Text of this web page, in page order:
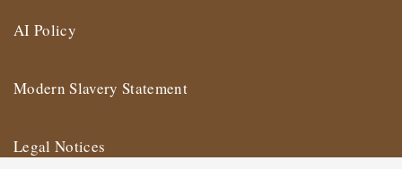
AI Policy
Modern Slavery Statement
Legal Notices